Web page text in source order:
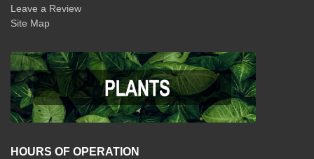
Leave a Review
Site Map
HOURS OF OPERATION